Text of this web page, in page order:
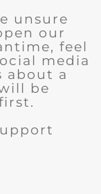
unsure
our
feel
media
about a
be